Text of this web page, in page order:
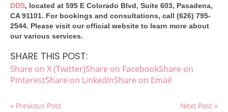
DDS, located at 595 E Colorado Blvd, Suite 603, Pasadena,
CA 91101. For bookings and consultations, call (626) 795-
2544. Please visit our official website to learn more about
our various services.
SHARE THIS POST:
Share on X (Twitter)Share on FacebookShare on
PinterestShare on LinkedInShare on Email
« Previous Post Next Post »